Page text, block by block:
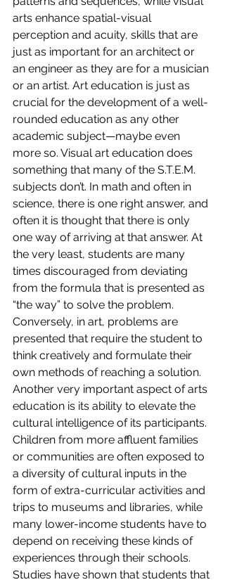
arts enhance spatial-visual
perception and acuity, skills that are
just as important for an architect or
an engineer as they are for a musician
or an artist. Art education is just as
crucial for the development of a well-
rounded education as any other
academic subject—maybe even
more so. Visual art education does
something that many of the S.T.E.M.
subjects don’t. In math and often in
science, there is one right answer, and
often it is thought that there is only
one way of arriving at that answer. At
the very least, students are many
times discouraged from deviating
from the formula that is presented as
“the way” to solve the problem.
Conversely, in art, problems are
presented that require the student to
think creatively and formulate their
own methods of reaching a solution.
Another very important aspect of arts
education is its ability to elevate the
cultural intelligence of its participants.
Children from more affluent families
or communities are often exposed to
a diversity of cultural inputs in the
form of extra-curricular activities and
trips to museums and libraries, while
many lower-income students have to
depend on receiving these kinds of
experiences through their schools.
Studies have shown that students that